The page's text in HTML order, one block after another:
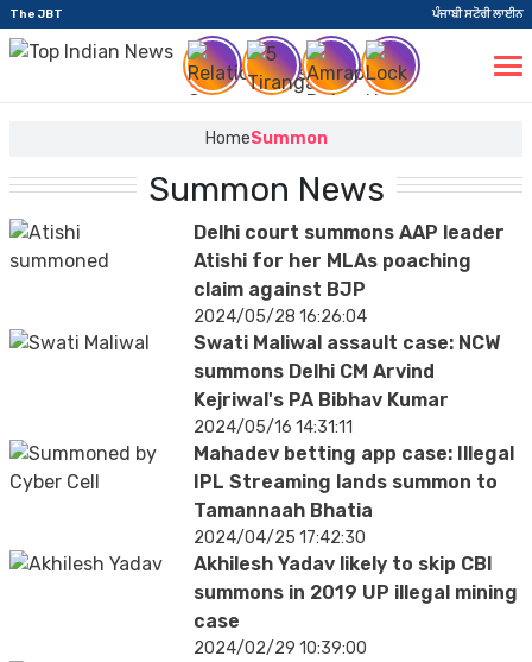
The JBT ਪੰਜਾਬੀ ਸਟੋਰੀ ਲਾਈਨ
HomeSummon
Summon News
Delhi court summons AAP leader
Atishi for her MLAs poaching
claim against BJP
2024/05/28 16:26:04
Swati Maliwal assault case: NCW
summons Delhi CM Arvind
Kejriwal's PA Bibhav Kumar
2024/05/16 14:31:11
Mahadev betting app case: Illegal
IPL Streaming lands summon to
Tamannaah Bhatia
2024/04/25 17:42:30
Akhilesh Yadav likely to skip CBI
summons in 2019 UP illegal mining
case
2024/02/29 10:39:00